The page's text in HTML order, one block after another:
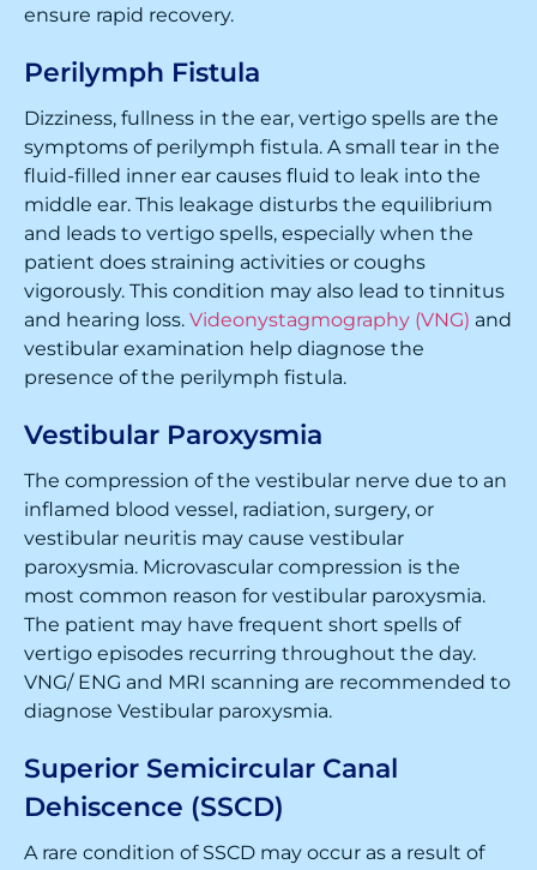
ensure rapid recovery.
Perilymph Fistula
Dizziness, fullness in the ear, vertigo spells are the
symptoms of perilymph fistula. A small tear in the
fluid-filled inner ear causes fluid to leak into the
middle ear. This leakage disturbs the equilibrium
and leads to vertigo spells, especially when the
patient does straining activities or coughs
vigorously. This condition may also lead to tinnitus
and hearing loss. Videonystagmography (VNG) and
vestibular examination help diagnose the
presence of the perilymph fistula.
Vestibular Paroxysmia
The compression of the vestibular nerve due to an
inflamed blood vessel, radiation, surgery, or
vestibular neuritis may cause vestibular
paroxysmia. Microvascular compression is the
most common reason for vestibular paroxysmia.
The patient may have frequent short spells of
vertigo episodes recurring throughout the day.
VNG/ ENG and MRI scanning are recommended to
diagnose Vestibular paroxysmia.
Superior Semicircular Canal
Dehiscence (SSCD)
A rare condition of SSCD may occur as a result of